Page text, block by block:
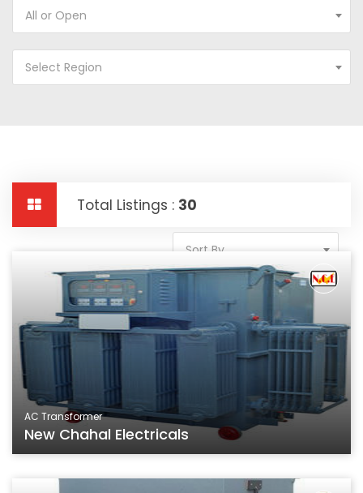
All or Open
Select Region
Total Listings : 30
Sort By
AC Transformer
New Chahal Electricals